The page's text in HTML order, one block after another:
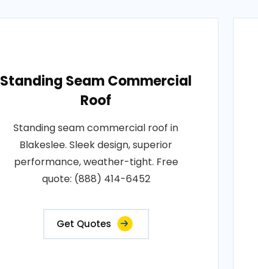
Standing Seam Commercial
Roof
Standing seam commercial roof in
Blakeslee. Sleek design, superior
performance, weather-tight. Free
quote: (888) 414-6452
Get Quotes